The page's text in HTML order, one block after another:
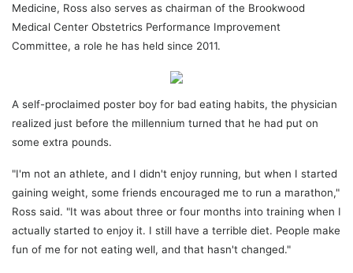
Medicine, Ross also serves as chairman of the Brookwood
Medical Center Obstetrics Performance Improvement
Committee, a role he has held since 2011.
A self-proclaimed poster boy for bad eating habits, the physician
realized just before the millennium turned that he had put on
some extra pounds.
"I'm not an athlete, and I didn't enjoy running, but when I started
gaining weight, some friends encouraged me to run a marathon,"
Ross said. "It was about three or four months into training when I
actually started to enjoy it. I still have a terrible diet. People make
fun of me for not eating well, and that hasn't changed."